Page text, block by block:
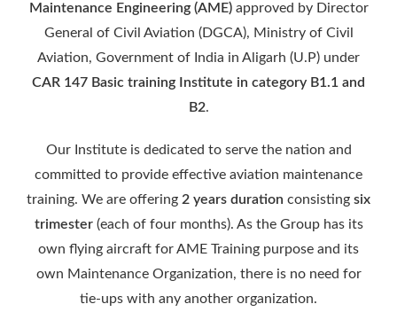
Maintenance Engineering (AME)approved by Director
General of Civil Aviation (DGCA), Ministry of Civil
Aviation, Government of India in Aligarh (U.P) under
CAR 147 Basic training Institute in category B1.1 and
B2.
Our Institute is dedicated to serve the nation and
committed to provide effective aviation maintenance
training. We are offering 2 years duration consisting six
trimester(each of four months). As the Group has its
own flying aircraft for AME Training purpose and its
own Maintenance Organization, there is no need for
tie-ups with any another organization.